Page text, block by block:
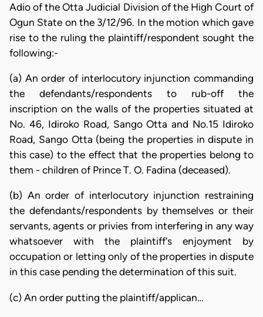
Adio of the Otta Judicial Division of the High Court of
Ogun State on the 3/12/96. In the motion which gave
rise to the ruling the plaintiff/respondent sought the
following:-
(a) An order of interlocutory injunction commanding
the defendants/respondents to rub-off the
inscription on the walls of the properties situated at
No. 46, Idiroko Road, Sango Otta and No.15 Idiroko
Road, Sango Otta (being the properties in dispute in
this case) to the effect that the properties belong to
them - children of Prince T. O. Fadina (deceased).
(b) An order of interlocutory injunction restraining
the defendants/respondents by themselves or their
servants, agents or privies from interfering in any way
whatsoever with the plaintiff's enjoyment by
occupation or letting only of the properties in dispute
in this case pending the determination of this suit.
(c) An order putting the plaintiff/applican…